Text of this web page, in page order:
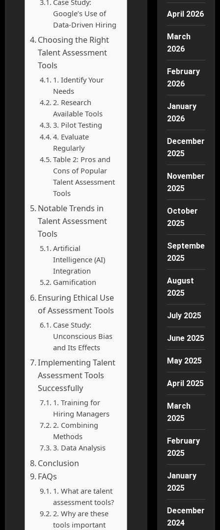
Case Study:
Google’s Use of
Data-Driven Hiring
Choosing the Right
Talent Assessment
Tools
1. Identify Your
Needs
2. Research
Available Tools
3. Pilot Testing
4. Evaluate
Regularly
Table 2: Pros and
Cons of Popular
Talent Assessment
Tools
Notable Trends in
Talent Assessment
Tools
Artificial
Intelligence (AI)
Integration
Gamification
Ensuring Ethical Use
of Assessment Tools
Case Study:
Unconscious Bias
and Its Effects
Implementing Talent
Assessment Tools
Successfully
1. Training for
Hiring Managers
2. Combining
Methods
3. Data Analysis
Conclusion
FAQs
1. What are talent
assessment tools?
2. Why are these
tools important
April 2026
March
2026
February
2026
January
2026
December
2025
November
2025
October
2025
September
2025
August
2025
July 2025
June 2025
May 2025
April 2025
March
2025
February
2025
January
2025
December
2024